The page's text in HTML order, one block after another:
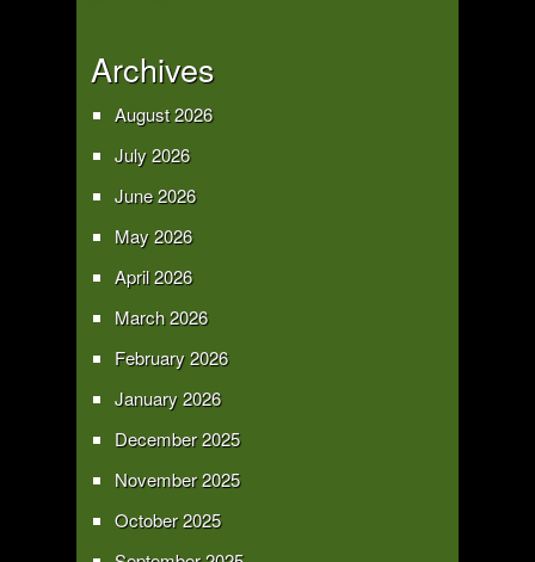
Archives
August 2026
July 2026
June 2026
May 2026
April 2026
March 2026
February 2026
January 2026
December 2025
November 2025
October 2025